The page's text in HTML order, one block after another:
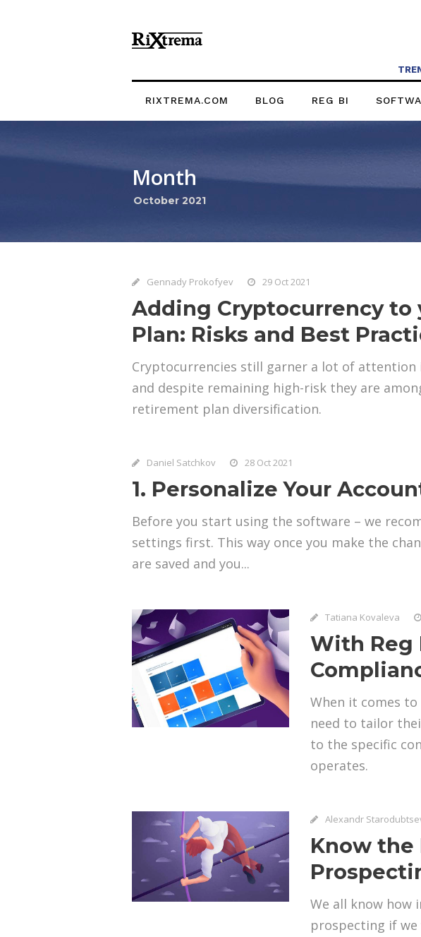
RIXTREMA.COM BLOG REG BI
Month
October 2021
Gennady Prokofyev 29 Oct 2021
Adding Cryptocurrency to
Plan: Risks and Best
Cryptocurrencies still garner a lot of
and despite remaining high-risk they are
retirement plan diversification.
Daniel Satchkov 28 Oct 2021
1. Personalize Your
Before you start using the software – we
settings first. This way once you make the
are saved and you...
Tatiana Kovaleva
With Reg
When it comes
need to tailor
to the specific
operates.
Alexandr
Know
We all know how
prospecting if